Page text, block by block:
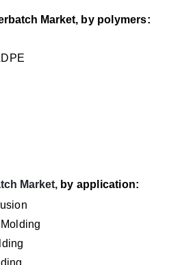
Market, by polymers:
Market, by application: